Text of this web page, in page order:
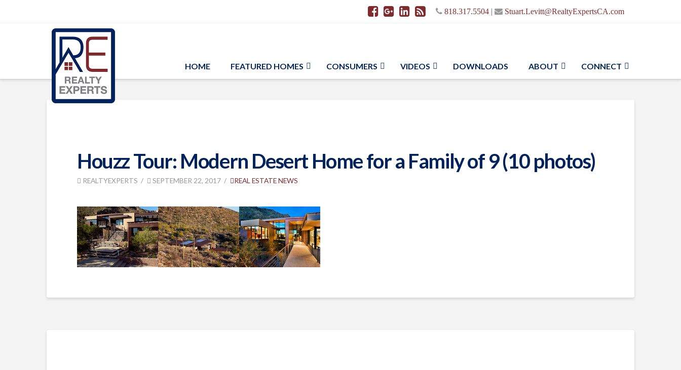
818.317.5504 | Stuart.Levitt@RealtyExpertsCA.com
HOME FEATURED HOMES CONSUMERS VIDEOS DOWNLOADS ABOUT CONNECT
Houzz Tour: Modern Desert Home for a Family of 9 (10 photos)
REALTYEXPERTS SEPTEMBER 22, 2017 REAL ESTATE NEWS